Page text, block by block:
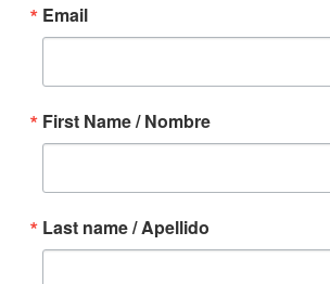
Email
First Name / Nombre
Last name / Apellido